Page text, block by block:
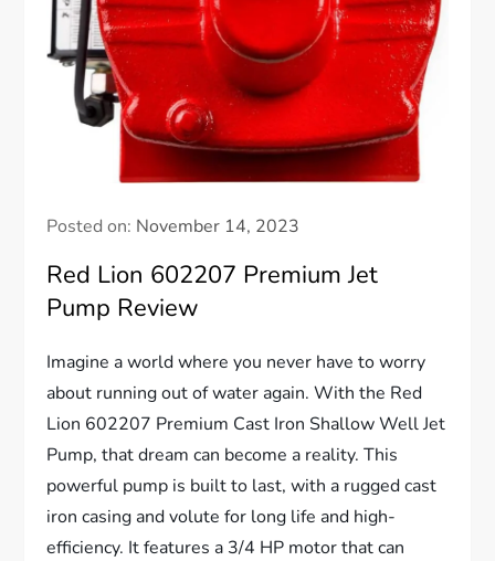
Posted on: November 14, 2023
Red Lion 602207 Premium Jet
Pump Review
Imagine a world where you never have to worry
about running out of water again. With the Red
Lion 602207 Premium Cast Iron Shallow Well Jet
Pump, that dream can become a reality. This
powerful pump is built to last, with a rugged cast
iron casing and volute for long life and high-
efficiency. It features a 3/4 HP motor that can